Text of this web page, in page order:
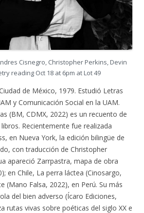
Cisnegro, Christopher Perkins, Devin
reading Oct 18 at 6pm at Lot 49
de México, 1979. Estudió Letras
y Comunicación Social en la UAM.
(BM, CDMX, 2022) es un recuento de
Recientemente fue realizada
en Nueva York, la edición bilingüe de
con traducción de Christopher
apareció Zarrpastra, mapa de obra
en Chile, La perra láctea (Cinosargo,
(Mano Falsa, 2022), en Perú. Su más
del bien adverso (Ícaro Ediciones,
rutas vivas sobre poéticas del siglo XX e